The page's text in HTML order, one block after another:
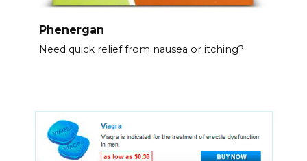
Phenergan
Need quick relief from nausea or itching?